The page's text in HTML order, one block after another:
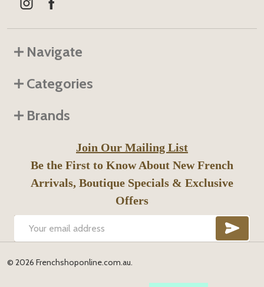
Navigate
Categories
Brands
Join Our Mailing List
Be the First to Know About New French
Arrivals, Boutique Specials & Exclusive
Offers
Email
© 2026 Frenchshoponline.com.au.